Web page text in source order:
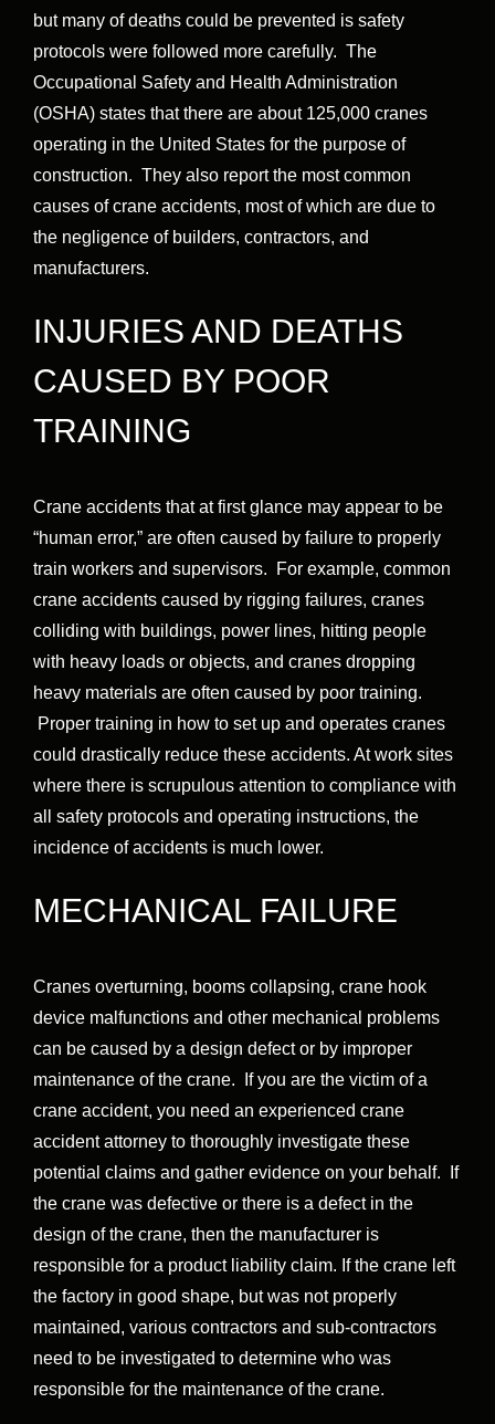
but many of deaths could be prevented is safety
protocols were followed more carefully. The
Occupational Safety and Health Administration
(OSHA) states that there are about 125,000 cranes
operating in the United States for the purpose of
construction. They also report the most common
causes of crane accidents, most of which are due to
the negligence of builders, contractors, and
manufacturers.
INJURIES AND DEATHS
CAUSED BY POOR
TRAINING
Crane accidents that at first glance may appear to be
“human error,” are often caused by failure to properly
train workers and supervisors. For example, common
crane accidents caused by rigging failures, cranes
colliding with buildings, power lines, hitting people
with heavy loads or objects, and cranes dropping
heavy materials are often caused by poor training.
Proper training in how to set up and operates cranes
could drastically reduce these accidents. At work sites
where there is scrupulous attention to compliance with
all safety protocols and operating instructions, the
incidence of accidents is much lower.
MECHANICAL FAILURE
Cranes overturning, booms collapsing, crane hook
device malfunctions and other mechanical problems
can be caused by a design defect or by improper
maintenance of the crane. If you are the victim of a
crane accident, you need an experienced crane
accident attorney to thoroughly investigate these
potential claims and gather evidence on your behalf. If
the crane was defective or there is a defect in the
design of the crane, then the manufacturer is
responsible for a product liability claim. If the crane left
the factory in good shape, but was not properly
maintained, various contractors and sub-contractors
need to be investigated to determine who was
responsible for the maintenance of the crane.